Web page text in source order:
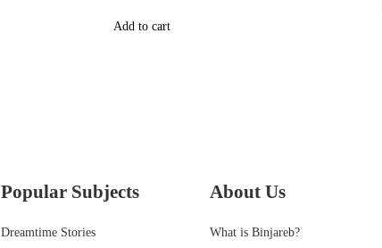
Add to cart
Popular Subjects
Dreamtime Stories
About Us
What is Binjareb?